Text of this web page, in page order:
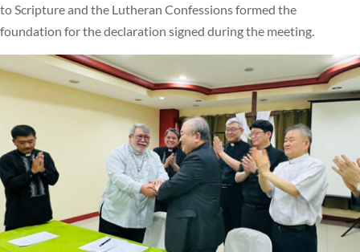
to Scripture and the Lutheran Confessions formed the
foundation for the declaration signed during the meeting.